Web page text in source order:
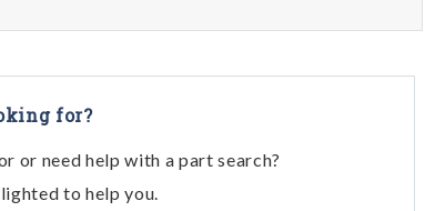
for?
or need help with a part search?
to help you.